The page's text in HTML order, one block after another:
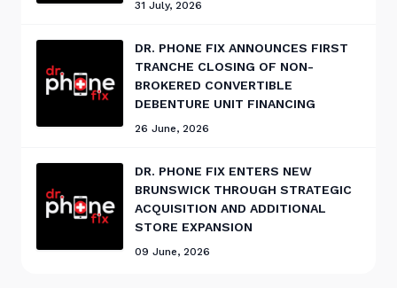
31 July, 2026
DR. PHONE FIX ANNOUNCES FIRST
TRANCHE CLOSING OF NON-
BROKERED CONVERTIBLE
DEBENTURE UNIT FINANCING
26 June, 2026
DR. PHONE FIX ENTERS NEW
BRUNSWICK THROUGH STRATEGIC
ACQUISITION AND ADDITIONAL
STORE EXPANSION
09 June, 2026